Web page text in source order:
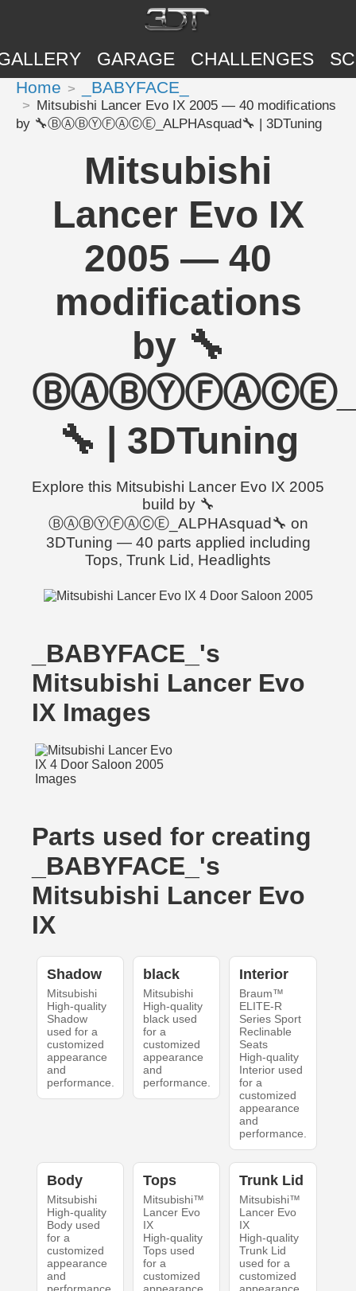
GARAGE CHALLENGES
Home _BABYFACE_
Mitsubishi Lancer Evo IX 2005 — 40 modifications
by 🔧ⒷⒶⒷⓎⒻⒶⒸⒺ_ALPHAsquad🔧 | 3DTuning
Mitsubishi
Lancer Evo IX
2005 — 40
modifications
by 🔧
🔧 | 3DTuning
Explore this Mitsubishi Lancer Evo IX 2005
build by 🔧
ⒷⒶⒷⓎⒻⒶⒸⒺ_ALPHAsquad🔧 on
3DTuning — 40 parts applied including
Tops, Trunk Lid, Headlights
_BABYFACE_'s
Mitsubishi Lancer Evo
IX Images
Parts used for creating
_BABYFACE_'s
Mitsubishi Lancer Evo
IX
Shadow
Mitsubishi
High-quality
Shadow
used for a
customized
appearance
and
performance.
black
Mitsubishi
High-quality
black used
for a
customized
appearance
and
performance.
Interior
Braum™
ELITE-R
Series Sport
Reclinable
Seats
High-quality
Interior used
for a
customized
appearance
and
performance.
Body
Mitsubishi
High-quality
Body used
for a
customized
appearance
and
Tops
Mitsubishi™
Lancer Evo
IX
High-quality
Tops used
for a
customized
Trunk Lid
Mitsubishi™
Lancer Evo
IX
High-quality
Trunk Lid
used for a
customized